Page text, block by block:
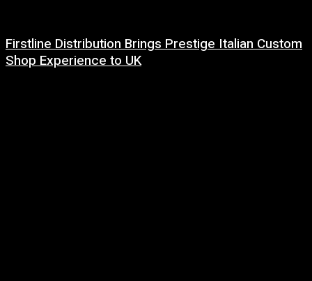
Firstline Distribution Brings Prestige Italian Custom
Shop Experience to UK